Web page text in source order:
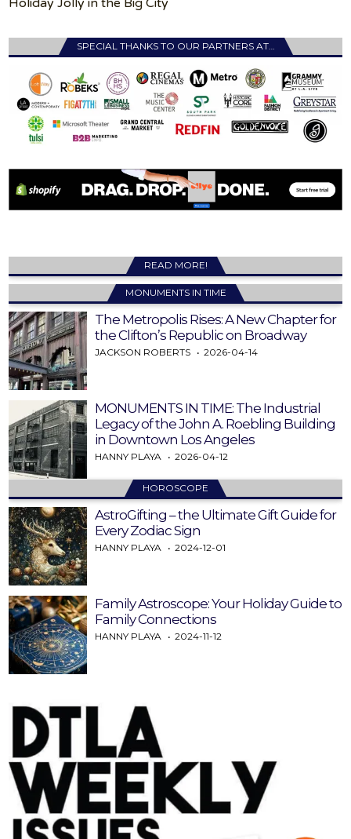
SPECIAL THANKS TO OUR PARTNERS AT…
READ MORE!
MONUMENTS IN TIME
The Metropolis Rises: A New Chapter for
the Clifton’s Republic on Broadway
JACKSON ROBERTS 2026-04-14
MONUMENTS IN TIME: The Industrial
Legacy of the John A. Roebling Building
in Downtown Los Angeles
HANNY PLAYA 2026-04-12
HOROSCOPE
AstroGifting – the Ultimate Gift Guide for
Every Zodiac Sign
HANNY PLAYA 2024-12-01
Family Astroscope: Your Holiday Guide to
Family Connections
HANNY PLAYA 2024-11-12